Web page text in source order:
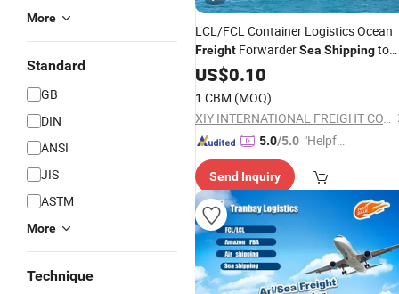
More
Standard
GB
DIN
ANSI
JIS
ASTM
More
Technique
LCL/FCL Container Logistics Ocean
Freight ForwarderSea Shippingto
Dubai/Jebel Ali
US$0.10
1 CBM (MOQ)
XIY INTERNATIONAL FREIGHT CO., LTD
5.0/5.0 "Helpful
mer Ser
Send Inquiry